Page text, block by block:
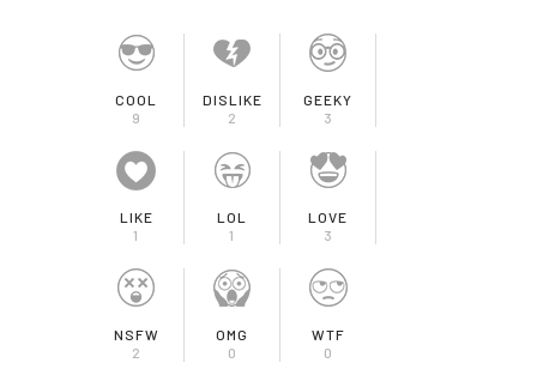
COOL
9
DISLIKE
2
GEEKY
3
LIKE
1
LOL
1
LOVE
3
NSFW
2
OMG
0
WTF
0